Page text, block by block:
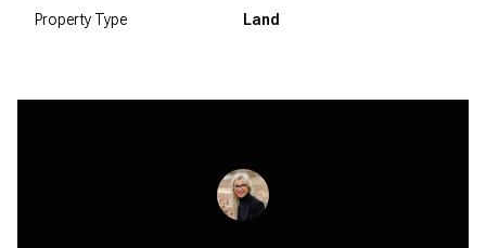
Property Type Land